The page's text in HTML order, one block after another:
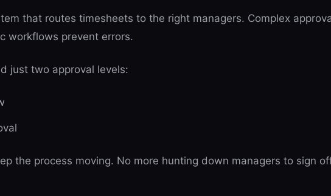
that routes timesheets to the right managers. Complex
workflows prevent errors.
just two approval levels:
the process moving. No more hunting down managers to sign